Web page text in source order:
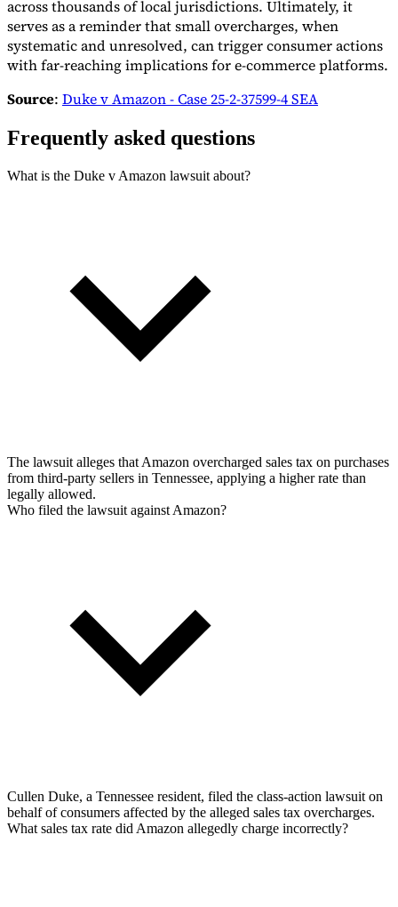
across thousands of local jurisdictions. Ultimately, it
serves as a reminder that small overcharges, when
systematic and unresolved, can trigger consumer actions
with far-reaching implications for e-commerce platforms.
Source: Duke v Amazon - Case 25-2-37599-4 SEA
Frequently asked questions
What is the Duke v Amazon lawsuit about?
The lawsuit alleges that Amazon overcharged sales tax on purchases
from third-party sellers in Tennessee, applying a higher rate than
legally allowed.
Who filed the lawsuit against Amazon?
Cullen Duke, a Tennessee resident, filed the class-action lawsuit on
behalf of consumers affected by the alleged sales tax overcharges.
What sales tax rate did Amazon allegedly charge incorrectly?